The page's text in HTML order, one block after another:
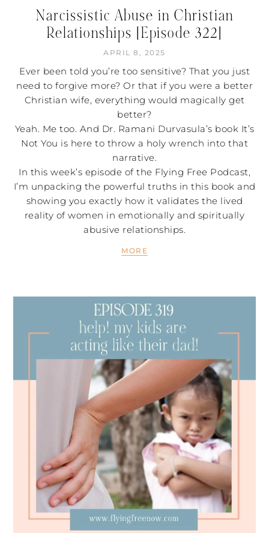
Narcissistic Abuse in Christian
Relationships [Episode 322]
APRIL 8, 2025
Ever been told you’re too sensitive? That you just
need to forgive more? Or that if you were a better
Christian wife, everything would magically get
better?
Yeah. Me too. And Dr. Ramani Durvasula’s book It’s
Not You is here to throw a holy wrench into that
narrative.
In this week’s episode of the Flying Free Podcast,
I’m unpacking the powerful truths in this book and
showing you exactly how it validates the lived
reality of women in emotionally and spiritually
abusive relationships.
MORE